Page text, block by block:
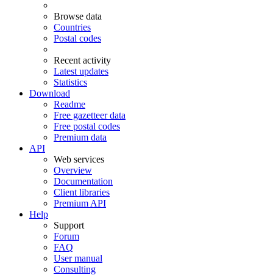
Browse data
Countries
Postal codes
Recent activity
Latest updates
Statistics
Download
Readme
Free gazetteer data
Free postal codes
Premium data
API
Web services
Overview
Documentation
Client libraries
Premium API
Help
Support
Forum
FAQ
User manual
Consulting